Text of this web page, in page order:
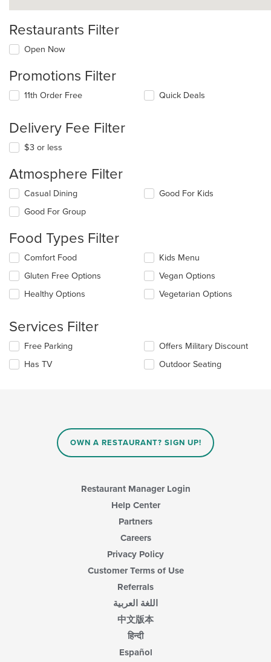
Restaurants Filter
Open Now
Promotions Filter
11th Order Free Quick Deals
Delivery Fee Filter
$3 or less
Atmosphere Filter
Selecting/deselecting
following
will
content
in
the
main
area.
Casual Dining
Good For Group
Good For Kids
Food Types Filter
Selecting/deselecting
following
checkboxes
will
the
content
in
main
Comfort Food
Gluten Free Options
Healthy Options
Kids Menu
Vegan Options
Vegetarian Options
Services Filter
Selecting/deselecting
following
Free Parking
Has TV
Offers Military Discount
Outdoor Seating
OWN A RESTAURANT? SIGN UP!
Restaurant Manager Login
Help Center
Partners
Careers
Privacy Policy
Customer Terms of Use
Referrals
اللغة العربية
中文版本
हिन्दी
Español